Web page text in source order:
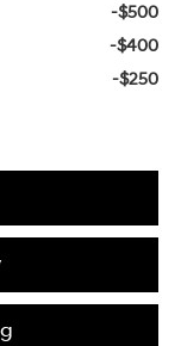
-$500
-$400
-$250